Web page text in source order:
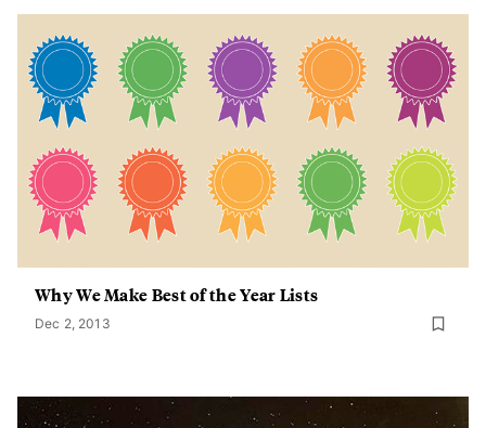
Why We Make Best of the Year Lists
Dec 2, 2013